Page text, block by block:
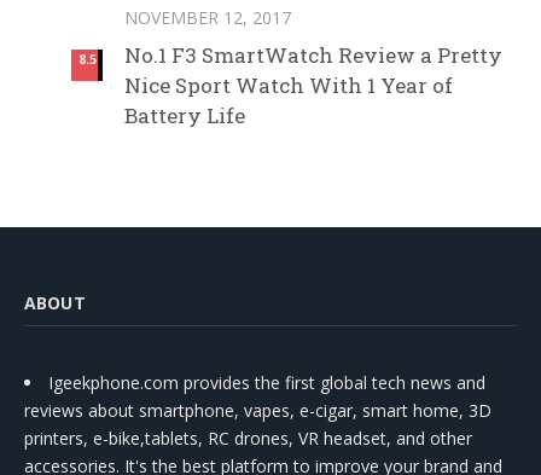
8.5
NOVEMBER 12, 2017
No.1 F3 SmartWatch Review a Pretty
Nice Sport Watch With 1 Year of
Battery Life
ABOUT
Igeekphone.com provides the first global tech news and
reviews about smartphone, vapes, e-cigar, smart home, 3D
printers, e-bike,tablets, RC drones, VR headset, and other
accessories. It's the best platform to improve your brand and